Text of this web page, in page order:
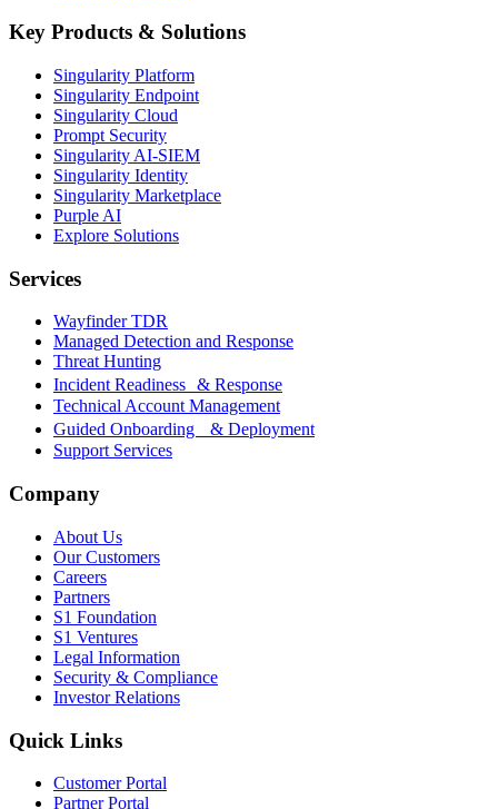
Key Products & Solutions
Singularity Platform
Singularity Endpoint
Singularity Cloud
Prompt Security
Singularity AI-SIEM
Singularity Identity
Singularity Marketplace
Purple AI
Explore Solutions
Services
Wayfinder TDR
Managed Detection and Response
Threat Hunting
Incident Readiness & Response
Technical Account Management
Guided Onboarding & Deployment
Support Services
Company
About Us
Our Customers
Careers
Partners
S1 Foundation
S1 Ventures
Legal Information
Security & Compliance
Investor Relations
Quick Links
Customer Portal
Partner Portal